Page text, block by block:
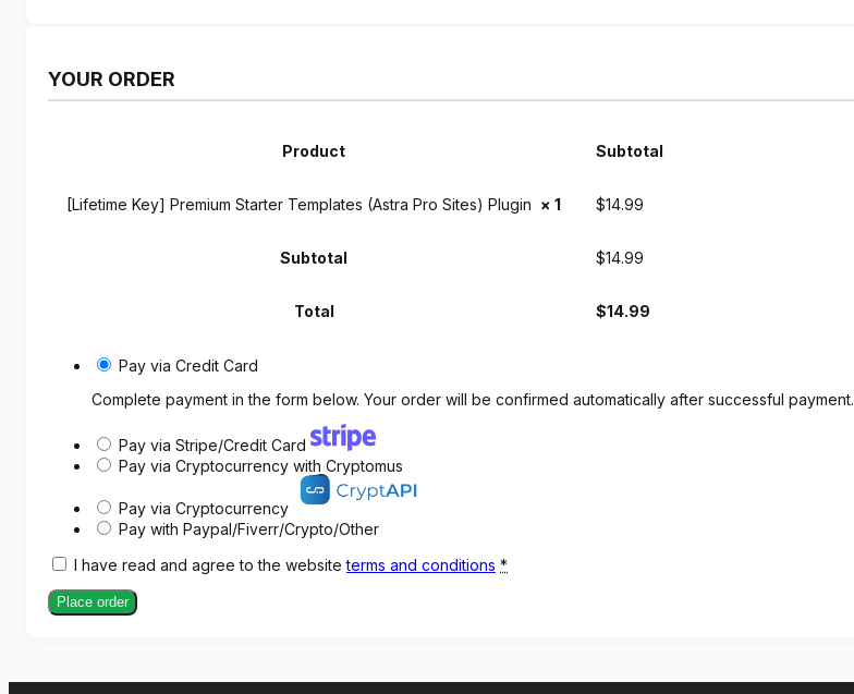
YOUR ORDER
Product Subtotal
[Lifetime Key] Premium Starter Templates (Astra Pro Sites) Plugin × 1 $14.99
Subtotal $14.99
Total $14.99
Pay via Credit Card
Complete payment in the form below. Your order will be confirmed automatically after successful payment.
Pay via Stripe/Credit Card
Pay via Cryptocurrency with Cryptomus
Pay via Cryptocurrency
Pay with Paypal/Fiverr/Crypto/Other
I have read and agree to the websiteterms and conditions *
Place order